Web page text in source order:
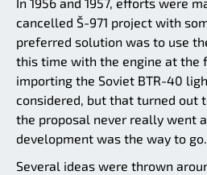
cancelled Š-971 project with
preferred solution was to use
this time with the engine at the
importing the Soviet BTR-40
considered, but that turned out
the proposal never really went
development was the way to go.
Several ideas were thrown